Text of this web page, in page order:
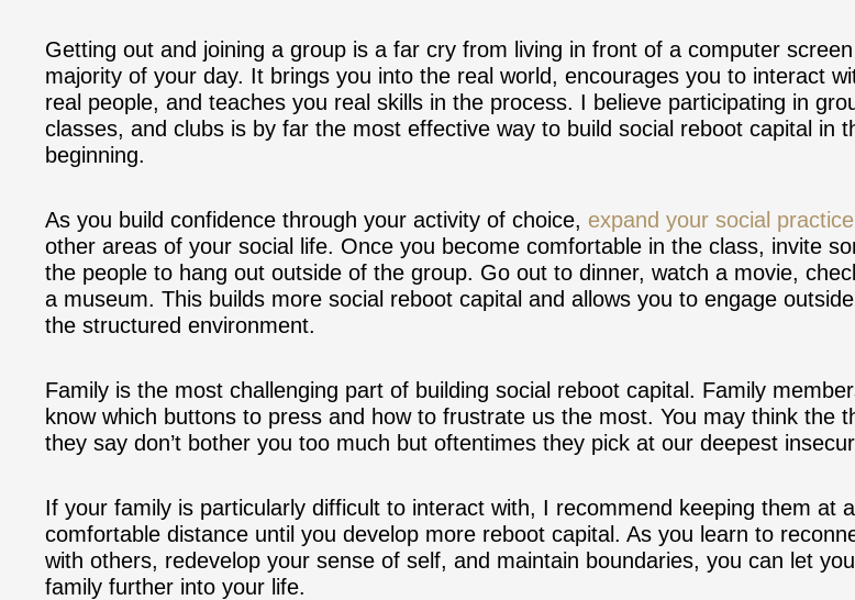
Getting out and joining a group is a far cry from living in front of a computer
majority of your day. It brings you into the real world, encourages you to interact
real people, and teaches you real skills in the process. I believe participating in
classes, and clubs is by far the most effective way to build social reboot capital in
beginning.
As you build confidence through your activity of choice, expand your social practice
other areas of your social life. Once you become comfortable in the class, invite
the people to hang out outside of the group. Go out to dinner, watch a movie,
a museum. This builds more social reboot capital and allows you to engage
the structured environment.
Family is the most challenging part of building social reboot capital. Family
know which buttons to press and how to frustrate us the most. You may think the
they say don’t bother you too much but oftentimes they pick at our deepest
If your family is particularly difficult to interact with, I recommend keeping them at a
comfortable distance until you develop more reboot capital. As you learn to
with others, redevelop your sense of self, and maintain boundaries, you can let
family further into your life.